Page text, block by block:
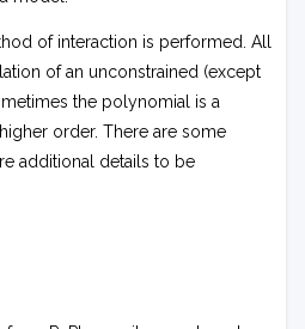
of interaction is performed. All
of an unconstrained (except
the polynomial is a
order. There are some
additional details to be